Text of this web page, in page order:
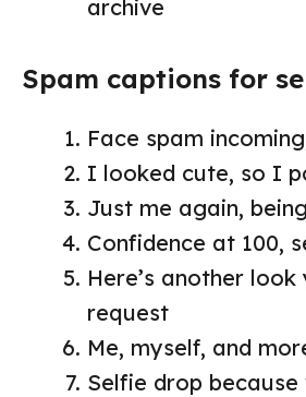
archive
Spam captions for
Face spam
I looked cute, so I
Just me again,
Confidence at 100,
Here’s another look
request
Me, myself, and
Selfie drop